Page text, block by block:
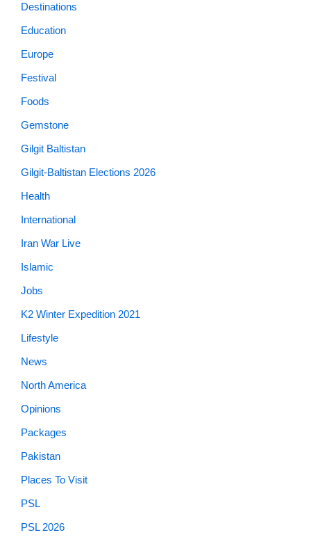
Destinations
Education
Europe
Festival
Foods
Gemstone
Gilgit Baltistan
Gilgit-Baltistan Elections 2026
Health
International
Iran War Live
Islamic
Jobs
K2 Winter Expedition 2021
Lifestyle
News
North America
Opinions
Packages
Pakistan
Places To Visit
PSL
PSL 2026